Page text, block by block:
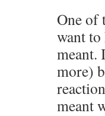
One of
want to
meant.
more)
meant